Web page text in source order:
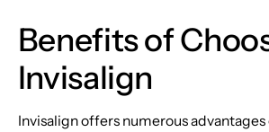
Benefits of
Invisalign
Invisalign offers numerous